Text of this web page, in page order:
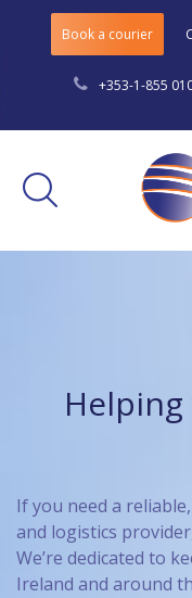
Book a courier
+353-1-855
If you need a
and logistics
We’re dedicated to
Ireland and around